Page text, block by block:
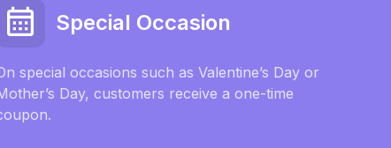
Special Occasion
special occasions such as Valentine’s Day or
Day, customers receive a one-time